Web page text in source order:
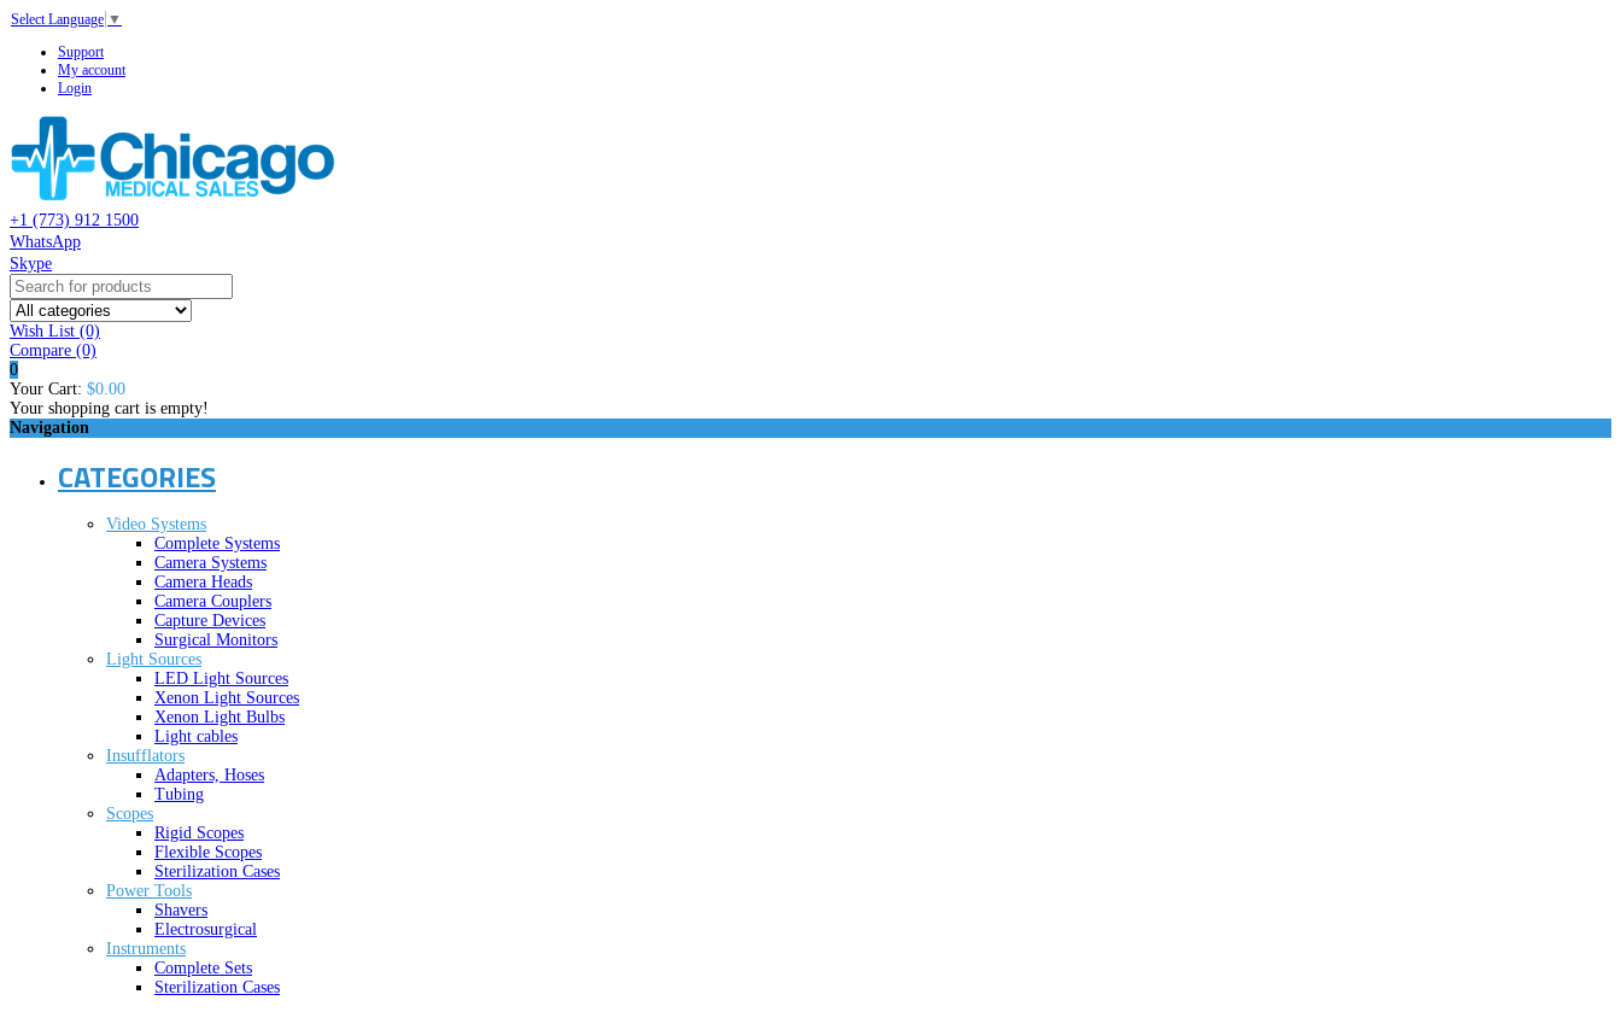
Select Language ▼
Support
My account
Login
+1 (773) 912 1500
WhatsApp
Skype
Wish List (0)
Compare (0)
0
Your Cart: $0.00
Your shopping cart is empty!
Navigation
CATEGORIES
Video Systems
Complete Systems
Camera Systems
Camera Heads
Camera Couplers
Capture Devices
Surgical Monitors
Light Sources
LED Light Sources
Xenon Light Sources
Xenon Light Bulbs
Light cables
Insufflators
Adapters, Hoses
Tubing
Scopes
Rigid Scopes
Flexible Scopes
Sterilization Cases
Power Tools
Shavers
Electrosurgical
Instruments
Complete Sets
Sterilization Cases